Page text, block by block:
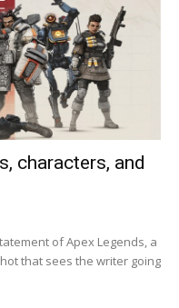
characters, and
of Apex Legends, a
that sees the writer going